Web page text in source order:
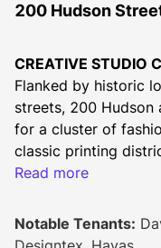
200 Hudson
CREATIVE STUDIO
Flanked by historic
streets, 200 Hudson
for a cluster of
classic printing
edge, it’s one block
River.
HIGHLIGHTS
Read more
Notable Tenants: